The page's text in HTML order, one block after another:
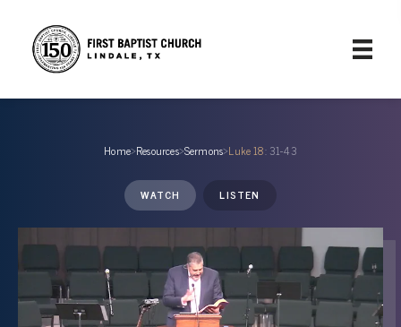
Home›Resources›Sermons›Luke 18: 31-43
WATCH LISTEN